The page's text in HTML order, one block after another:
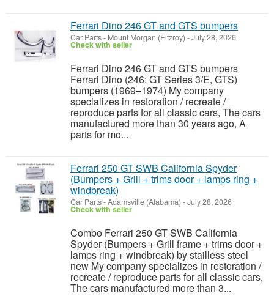
Ferrari Dino 246 GT and GTS bumpers
Car Parts- Mount Morgan (Fitzroy) -July 28, 2026
Check with seller
Ferrari Dino 246 GT and GTS bumpers
Ferrari Dino (246: GT Series 3/E, GTS)
bumpers (1969–1974) My company
specializes in restoration / recreate /
reproduce parts for all classic cars, The cars
manufactured more than 30 years ago, A
parts for mo...
Ferrari 250 GT SWB California Spyder
(Bumpers + Grill + trims door + lamps ring +
windbreak)
Car Parts-Adamsville (Alabama) -July 28, 2026
Check with seller
Combo Ferrari 250 GT SWB California
Spyder (Bumpers + Grill frame + trims door +
lamps ring + windbreak) by stailless steel
new My company specializes in restoration /
recreate / reproduce parts for all classic cars,
The cars manufactured more than 3...